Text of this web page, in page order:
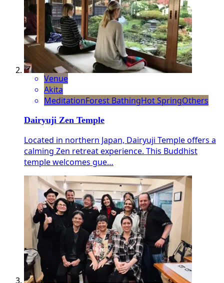
Venue
Akita
MeditationForest BathingHot SpringOthers
Dairyuji Zen Temple
Located in northern Japan, Dairyuji Temple offers a
calming Zen retreat experience. This Buddhist
temple welcomes gue…